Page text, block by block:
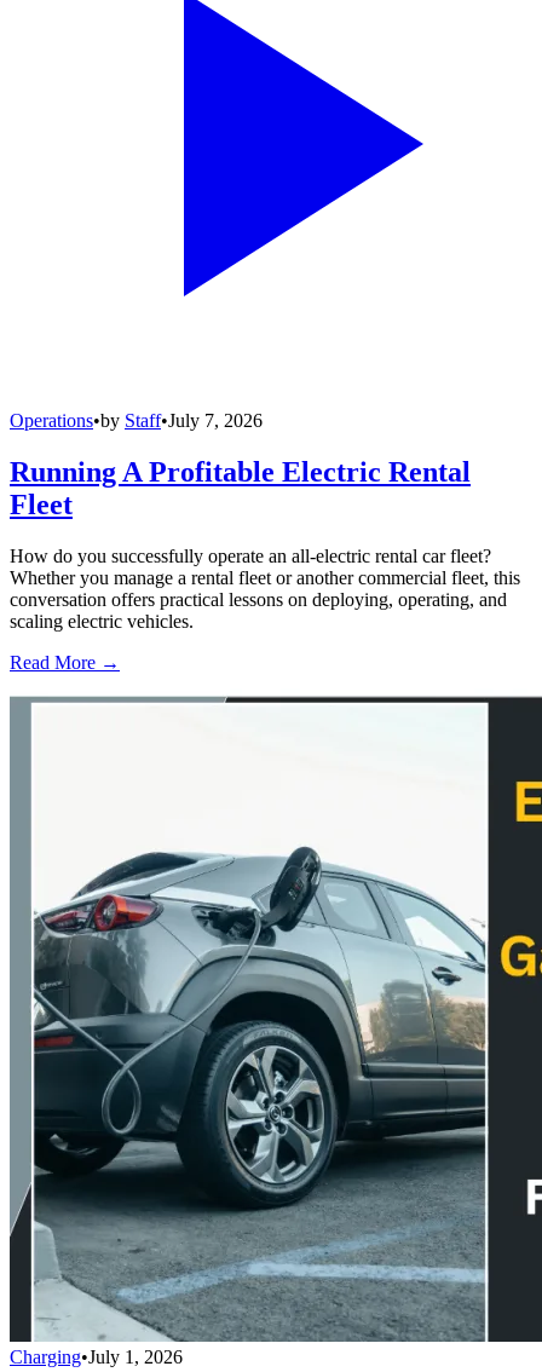
Operations•by Staff•July 7, 2026
Running A Profitable Electric Rental
Fleet
How do you successfully operate an all-electric rental car fleet?
Whether you manage a rental fleet or another commercial fleet, this
conversation offers practical lessons on deploying, operating, and
scaling electric vehicles.
Read More →
Charging•July 1, 2026